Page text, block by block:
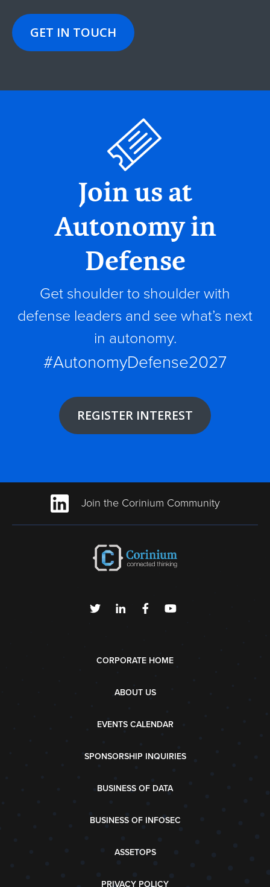
GET IN TOUCH
Join us at
Autonomy in
Defense
Get shoulder to shoulder with
defense leaders and see what’s next
in autonomy.
#AutonomyDefense2027
REGISTER INTEREST
Join the Corinium Community
CORPORATE HOME
ABOUT US
EVENTS CALENDAR
SPONSORSHIP INQUIRIES
BUSINESS OF DATA
BUSINESS OF INFOSEC
ASSETOPS
PRIVACY POLICY